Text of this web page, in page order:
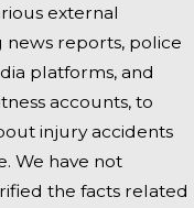
external
news reports, police
platforms, and
accounts, to
injury accidents
We have not
the facts related